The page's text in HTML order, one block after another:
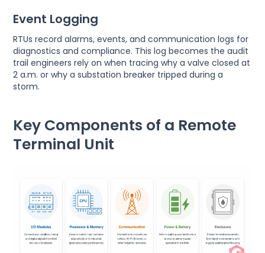
Event Logging
RTUs record alarms, events, and communication logs for
diagnostics and compliance. This log becomes the audit
trail engineers rely on when tracing why a valve closed at
2 a.m. or why a substation breaker tripped during a
storm.
Key Components of a Remote
Terminal Unit